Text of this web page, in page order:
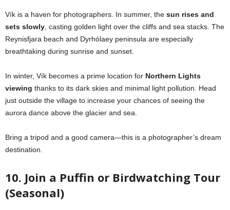
Vík is a haven for photographers. In summer, the sun rises and
sets slowly , casting golden light over the cliffs and sea stacks. The
Reynisfjara beach and Dyrhólaey peninsula are especially
breathtaking during sunrise and sunset.
In winter, Vík becomes a prime location for Northern Lights
viewing thanks to its dark skies and minimal light pollution. Head
just outside the village to increase your chances of seeing the
aurora dance above the glacier and sea.
Bring a tripod and a good camera—this is a photographer’s dream
destination.
10. Join a Puffin or Birdwatching Tour
(Seasonal)